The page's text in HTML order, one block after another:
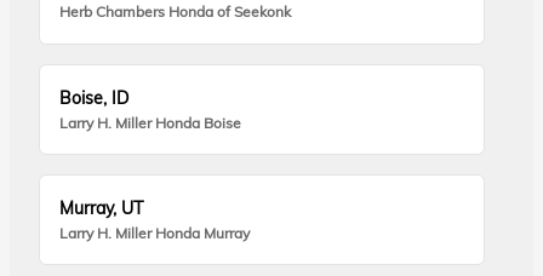
Herb Chambers Honda of Seekonk
Boise, ID
Larry H. Miller Honda Boise
Murray, UT
Larry H. Miller Honda Murray